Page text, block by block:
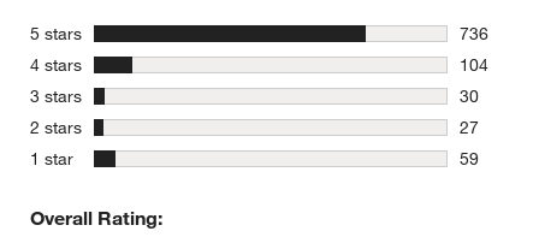
5 stars stars
736
736
4 stars stars
104
104
3 stars stars
30
30
2 stars stars
27
27
1 star stars
59
Overall Rating: